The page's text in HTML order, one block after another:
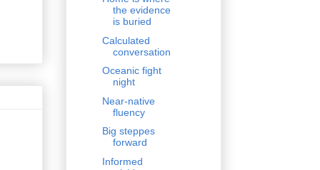
the evidence
is buried
Calculated
conversation
Oceanic fight
night
Near-native
fluency
Big steppes
forward
Informed